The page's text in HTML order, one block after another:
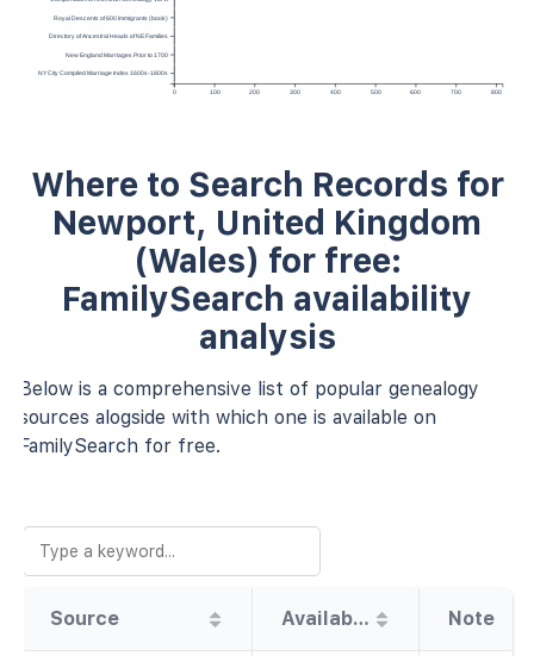
0 100 200 300 400 500 600 700 800
Royal Descents of 600 Immigrants (book)
Directory of Ancestral Heads of NE Families
New England Marriages Prior to 1700
NY City Compiled Marriage Index 1600s-1800s
Where to Search Records for
Newport, United Kingdom
(Wales) for free:
FamilySearch availability
analysis
Below is a comprehensive list of popular genealogy
sources alogside with which one is available on
FamilySearch for free.
Source Availability Note